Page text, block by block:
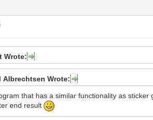
Wrote:
Albrechtsen Wrote:
that has a similar functionality as sticker
end result